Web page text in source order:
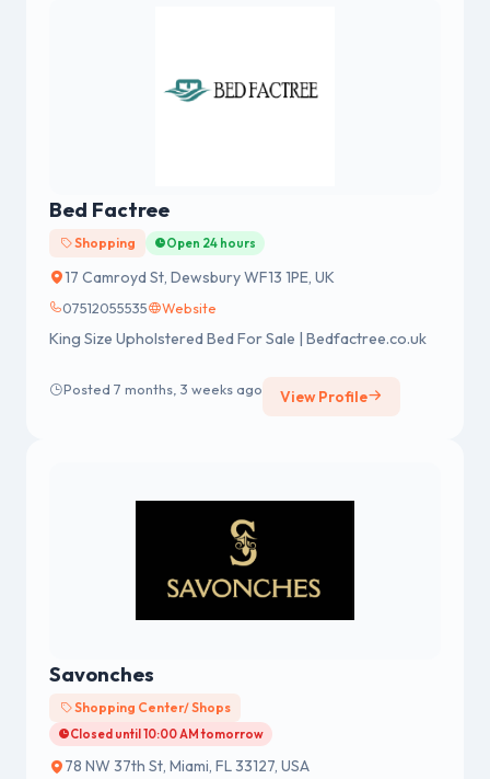
Bed Factree
Shopping Open 24 hours
17 Camroyd St, Dewsbury WF13 1PE, UK
07512055535 Website
King Size Upholstered Bed For Sale | Bedfactree.co.uk
Posted 7 months, 3 weeks ago View Profile
Savonches
Shopping Center/ Shops
Closed until 10:00 AM tomorrow
78 NW 37th St, Miami, FL 33127, USA